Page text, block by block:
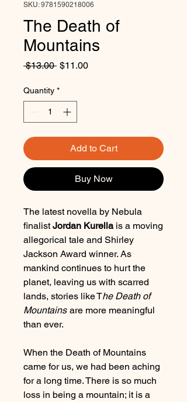
SKU: 9781590218006
The Death of
Mountains
$13.00 Regular
$11.00Sale
Quantity *
Add to Cart
Buy Now
The latest novella by Nebula
finalistJordan Kurellais a moving
allegorical tale and Shirley
Jackson Award winner. As
mankind continues to hurt the
planet, leaving us with scarred
lands, stories like The Death of
Mountains are more meaningful
than ever.
When the Death of Mountains
came for us, we had been aching
for a long time. There is so much
loss in being a mountain; it is a